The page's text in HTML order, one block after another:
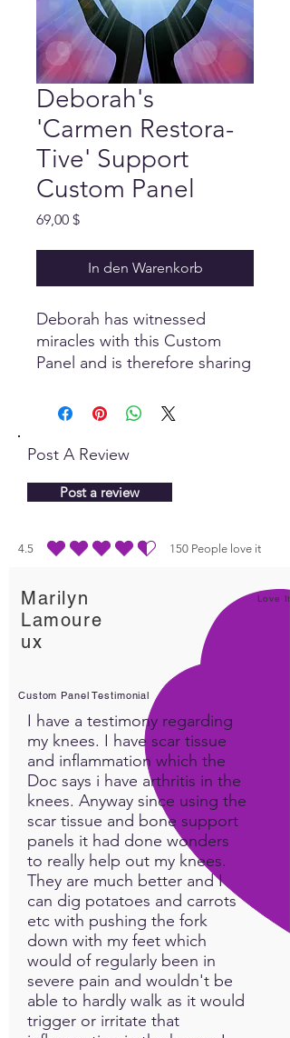
Deborah's
'Carmen Restora-
Tive' Support
Custom Panel
69,00 $Preis
In den Warenkorb
Deborah has witnessed
miracles with this Custom
Panel and is therefore sharing
Community! Designed to
restoring health as a 'self-
Deborah's Cell Food Custom
Post A Review
Post a review
4.5 150 People love it
durchschnittliches Rating ist 4.5 von 5, basierend
Marilyn
Lamoure
ux
Love It!
Custom Panel Testimonial
I have a testimony regarding
my knees. I have scar tissue
and inflammation which the
Doc says i have arthritis in the
knees. Anyway since using the
scar tissue and bone support
panels it had done wonders
to really help out my knees.
They are much better and I
can dig potatoes and carrots
etc with pushing the fork
down with my feet which
would of regularly been in
severe pain and wouldn't be
able to hardly walk as it would
trigger or irritate that